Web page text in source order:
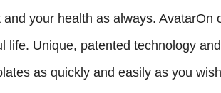
your health as always.
Unique, patented technology
as quickly and easily as you